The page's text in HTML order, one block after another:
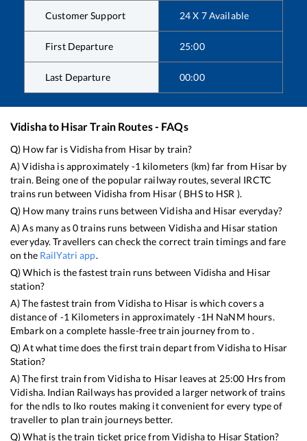
Customer Support 24 X 7 Available
First Departure 25:00
Last Departure 00:00
Vidishato HisarTrain Routes - FAQs
Q) How far isVidishafrom Hisar by train?
A)Vidisha is approximately -1 kilometers (km) far from Hisar by
train. Being one of the popular railway routes, several IRCTC
trains run between Vidisha from Hisar( BHSto HSR ).
Q) How many trains runs betweenVidishaand Hisar everyday?
A) As many as0trains runs between Vidishaand Hisarstation
everyday. Travellers can check the correct train timings and fare
on the RailYatri app.
Q) Which is the fastest train runs between Vidisha and Hisar
station?
A) The fastest train fromVidishato Hisar iswhich covers a
distance of -1 Kilometers in approximately -1H NaNM hours.
Embark on a complete hassle-free train journey from to .
Q) At what time does the first train depart fromVidishato Hisar
Station?
A) The first train fromVidishato Hisar leaves at 25:00 Hrs from
Vidisha. Indian Railways has provided a larger network of trains
for the ndls to lko routes making it convenient for every type of
traveller to plan train journeys better.
Q) What is the train ticket price fromVidishato HisarStation?